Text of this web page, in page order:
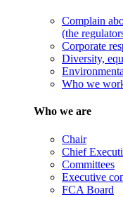
Complain
(the
Corporate
Diversity,
Who we
Who we are
Chair
Chief
Committees
Executive
FCA Board